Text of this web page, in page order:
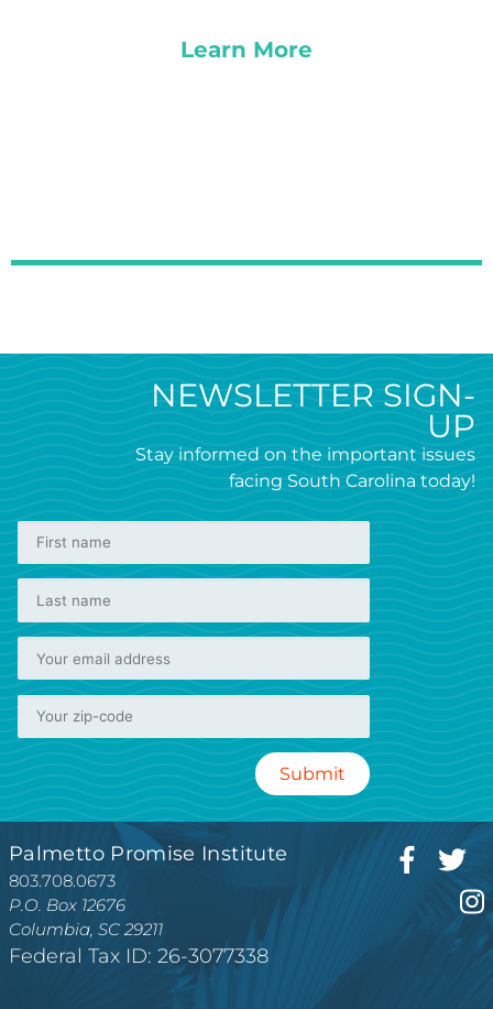
Learn More
NEWSLETTER SIGN-
UP
Stay informed on the important issues
facing South Carolina today!
Palmetto Promise Institute
803.708.0673
P.O. Box 12676
Columbia, SC 29211
Federal Tax ID: 26-3077338